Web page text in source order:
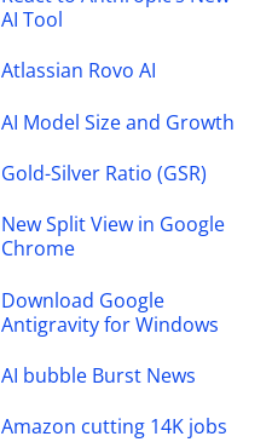
AI Tool
Atlassian Rovo AI
AI Model Size and Growth
Gold-Silver Ratio (GSR)
New Split View in Google
Chrome
Download Google
Antigravity for Windows
AI bubble Burst News
Amazon cutting 14K jobs